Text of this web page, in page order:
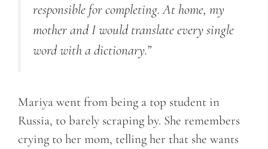
responsible for completing. At home, my
mother and I would translate every single
word with a dictionary.”
Mariya went from being a top student in
Russia, to barely scraping by. She remembers
crying to her mom, telling her that she wants